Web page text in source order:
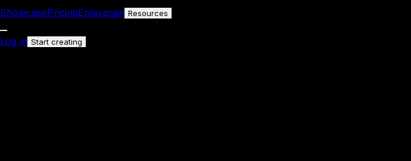
ShowcasePricingEnterprise Resources
Log in Start creating